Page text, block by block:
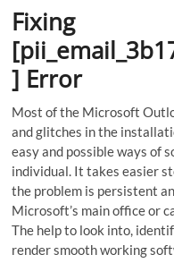
Fixing
] Error
Most of the Microsoft
and glitches in the
easy and possible ways of
individual. It takes easier
the problem is persistent
Microsoft’s main office or
The help to look into,
render smooth working